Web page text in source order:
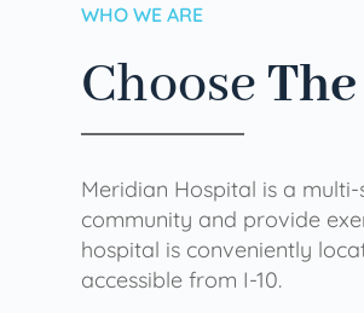
WHO WE ARE
Choose
Meridian Hospital is a
community and provide
hospital is conveniently
accessible from I-10.